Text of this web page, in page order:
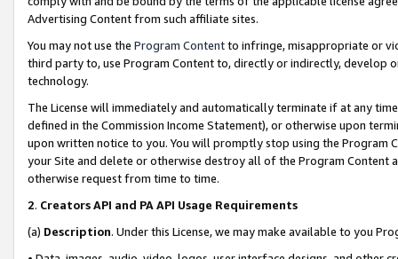
Advertising Content from such affiliate sites.
You may not use the Program Contentto infringe, misappropriate or
third party to, use Program Content to, directly or indirectly, develop
technology.
The License will immediately and automatically terminate if at any
defined in the Commission Income Statement), or otherwise upon
upon written notice to you. You will promptly stop using the Program
your Site and delete or otherwise destroy all of the Program Content
otherwise request from time to time.
2. Creators API and PA API Usage Requirements
(a) Description. Under this License, we may make available to you